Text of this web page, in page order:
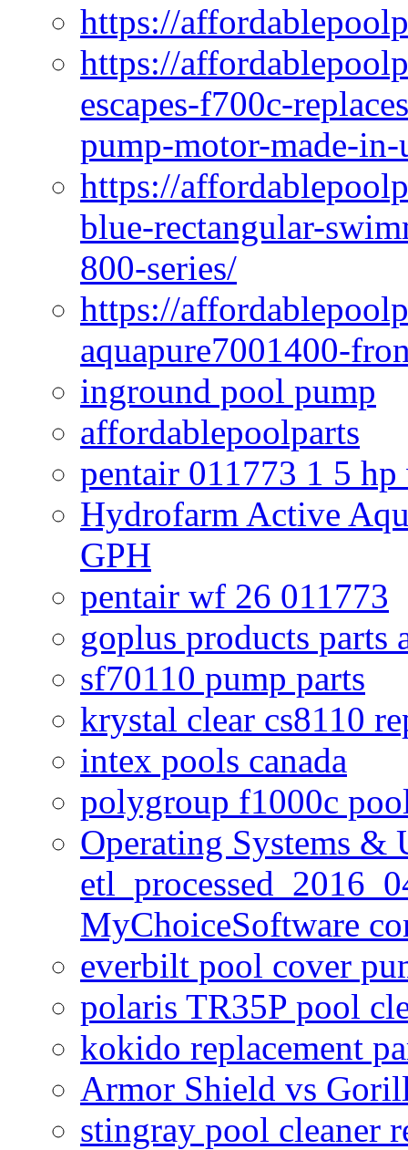
https://
https://
escapes-f700c-
pump-motor-made-in-
https://
blue-rectangular-
800-series/
https://
aquapure7001400-
inground pool pump
affordablepoolparts
pentair 011773 1 5
Hydrofarm Active
GPH
pentair wf 26 011773
goplus products parts
sf70110 pump parts
krystal clear cs8110
intex pools canada
polygroup f1000c
Operating Systems &
MyChoiceSoftware
everbilt pool cover
polaris TR35P pool
kokido replacement
Armor Shield vs
stingray pool cleaner